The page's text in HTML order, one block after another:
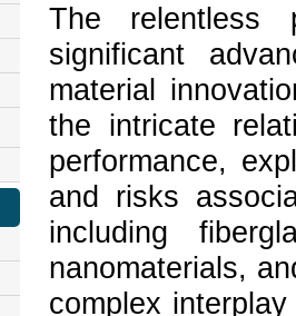
The relentless
significant
material
the intricate
performance,
and risks
including
nanomaterials,
complex